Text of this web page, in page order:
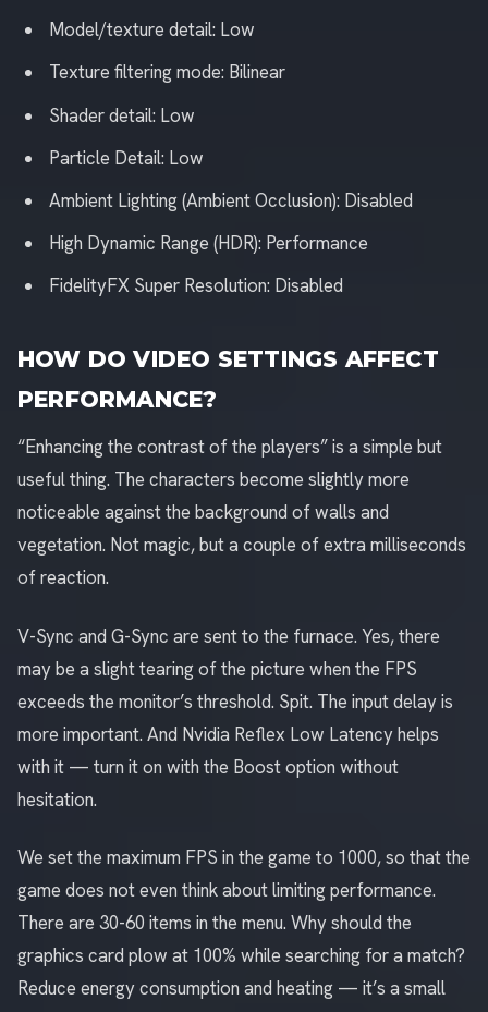
Model/texture detail: Low
Texture filtering mode: Bilinear
Shader detail: Low
Particle Detail: Low
Ambient Lighting (Ambient Occlusion): Disabled
High Dynamic Range (HDR): Performance
FidelityFX Super Resolution: Disabled
HOW DO VIDEO SETTINGS AFFECT
PERFORMANCE?
“Enhancing the contrast of the players” is a simple but
useful thing. The characters become slightly more
noticeable against the background of walls and
vegetation. Not magic, but a couple of extra milliseconds
of reaction.
V-Sync and G-Sync are sent to the furnace. Yes, there
may be a slight tearing of the picture when the FPS
exceeds the monitor’s threshold. Spit. The input delay is
more important. And Nvidia Reflex Low Latency helps
with it — turn it on with the Boost option without
hesitation.
We set the maximum FPS in the game to 1000, so that the
game does not even think about limiting performance.
There are 30-60 items in the menu. Why should the
graphics card plow at 100% while searching for a match?
Reduce energy consumption and heating — it’s a small